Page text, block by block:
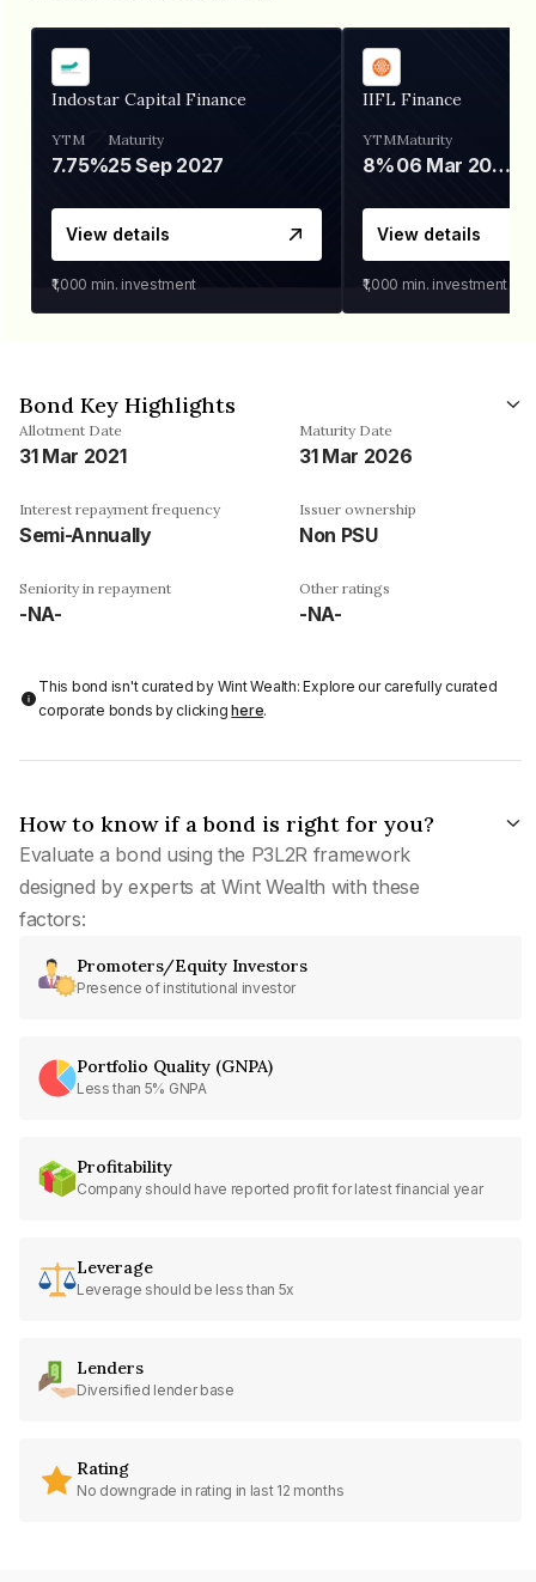
Indostar Capital Finance
YTM
7.75%
Maturity
25 Sep 2027
View details
₹1,000 min. investment
IIFL Finance
YTM
8%
Maturity
06 Mar 2028
View details
₹1,000 min. investment
Bond Key Highlights
Allotment Date
31 Mar 2021
Maturity Date
31 Mar 2026
Interest repayment frequency
Semi-Annually
Issuer ownership
Non PSU
Seniority in repayment
-NA-
Other ratings
-NA-
This bond isn't curated by Wint Wealth: Explore our carefully curated
corporate bonds by clickinghere.
How to know if a bond is right for you?
Evaluate a bond using the P3L2R framework
designed by experts at Wint Wealth with these
factors:
Promoters/Equity Investors
Presence of institutional investor
Portfolio Quality (GNPA)
Less than 5% GNPA
Profitability
Company should have reported profit for latest financial year
Leverage
Leverage should be less than 5x
Lenders
Diversified lender base
Rating
No downgrade in rating in last 12 months